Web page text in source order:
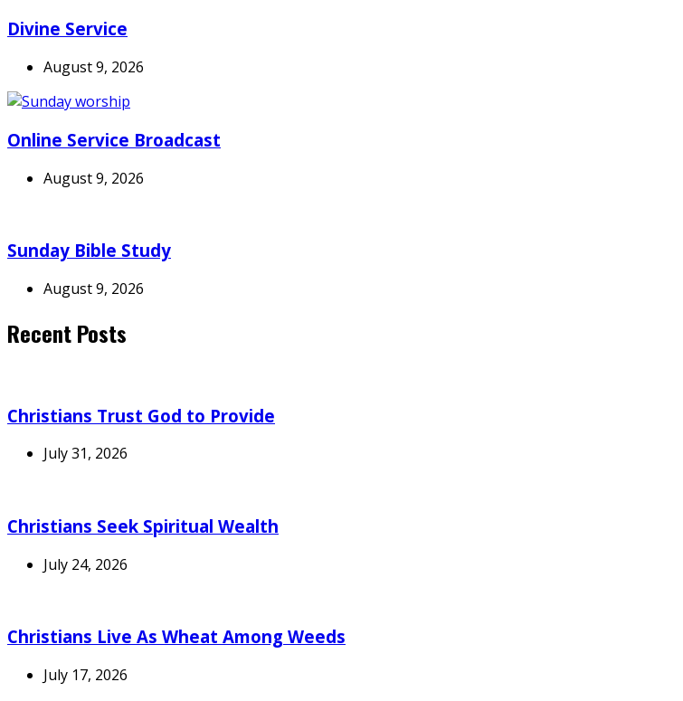
Divine Service
August 9, 2026
Online Service Broadcast
August 9, 2026
Sunday Bible Study
August 9, 2026
Recent Posts
Christians Trust God to Provide
July 31, 2026
Christians Seek Spiritual Wealth
July 24, 2026
Christians Live As Wheat Among Weeds
July 17, 2026